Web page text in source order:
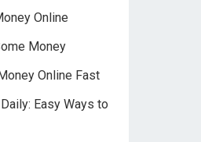
Online
Money
Online Fast
Easy Ways to